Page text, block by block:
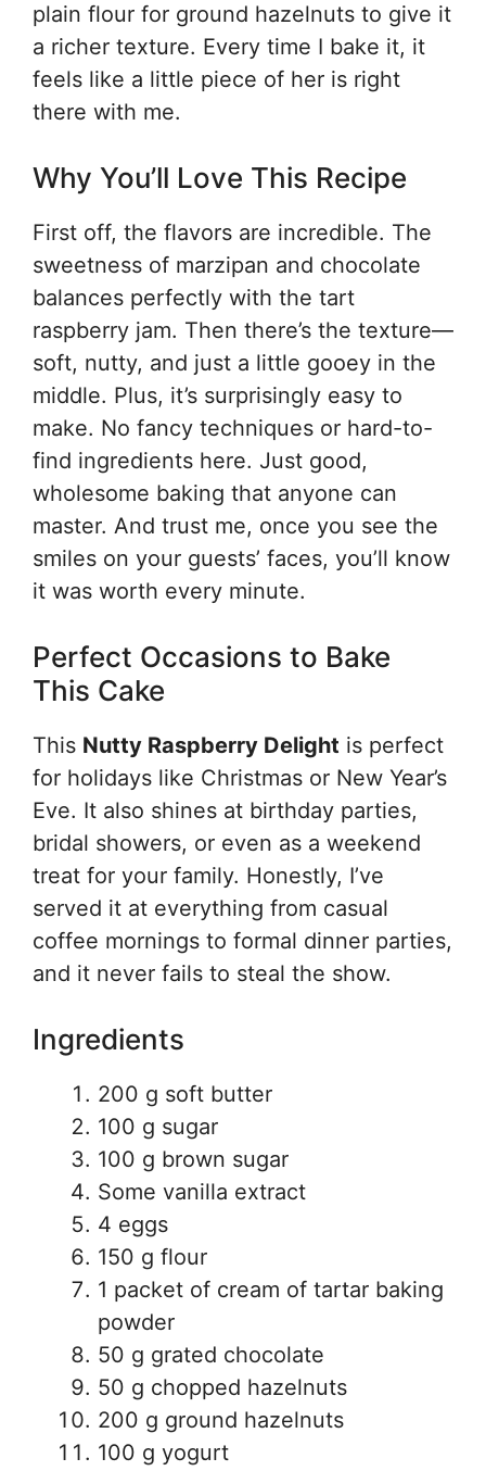
plain flour for ground hazelnuts to give it
a richer texture. Every time I bake it, it
feels like a little piece of her is right
there with me.
Why You’ll Love This Recipe
First off, the flavors are incredible. The
sweetness of marzipan and chocolate
balances perfectly with the tart
raspberry jam. Then there’s the texture—
soft, nutty, and just a little gooey in the
middle. Plus, it’s surprisingly easy to
make. No fancy techniques or hard-to-
find ingredients here. Just good,
wholesome baking that anyone can
master. And trust me, once you see the
smiles on your guests’ faces, you’ll know
it was worth every minute.
Perfect Occasions to Bake
This Cake
This Nutty Raspberry Delight is perfect
for holidays like Christmas or New Year’s
Eve. It also shines at birthday parties,
bridal showers, or even as a weekend
treat for your family. Honestly, I’ve
served it at everything from casual
coffee mornings to formal dinner parties,
and it never fails to steal the show.
Ingredients
200 g soft butter
100 g sugar
100 g brown sugar
Some vanilla extract
4 eggs
150 g flour
1 packet of cream of tartar baking
powder
50 g grated chocolate
50 g chopped hazelnuts
200 g ground hazelnuts
100 g yogurt